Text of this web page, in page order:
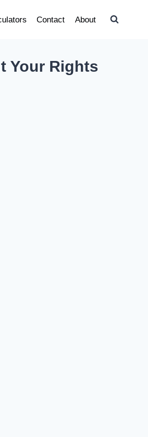
Contact About
Your Rights